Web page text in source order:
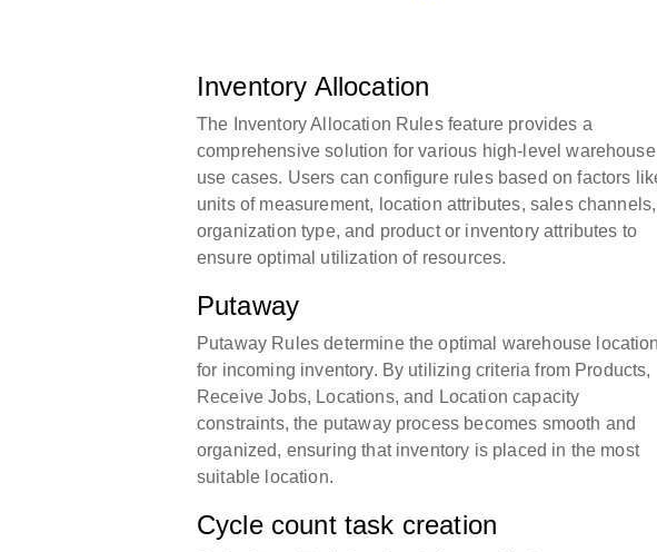
Inventory Allocation
The Inventory Allocation Rules feature provides a
comprehensive solution for various high-level warehouse
use cases. Users can configure rules based on factors
units of measurement, location attributes, sales channels,
organization type, and product or inventory attributes to
ensure optimal utilization of resources.
Putaway
Putaway Rules determine the optimal warehouse location
for incoming inventory. By utilizing criteria from Products,
Receive Jobs, Locations, and Location capacity
constraints, the putaway process becomes smooth and
organized, ensuring that inventory is placed in the most
suitable location.
Cycle count task creation